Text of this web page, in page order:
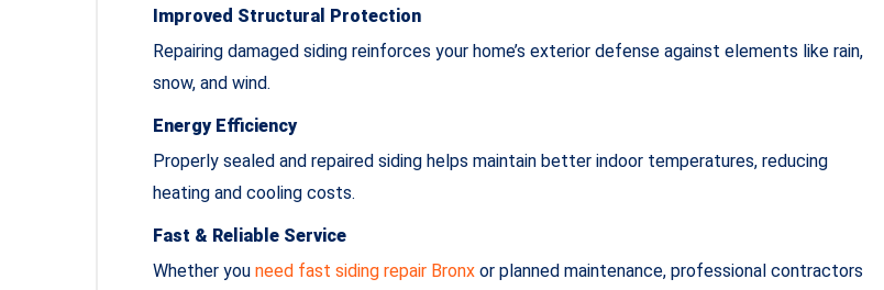
Improved Structural Protection
Repairing damaged siding reinforces your home’s exterior defense against elements like rain,
snow, and wind.
Energy Efficiency
Properly sealed and repaired siding helps maintain better indoor temperatures, reducing
heating and cooling costs.
Fast & Reliable Service
Whether you need fast siding repair Bronx or planned maintenance, professional contractors